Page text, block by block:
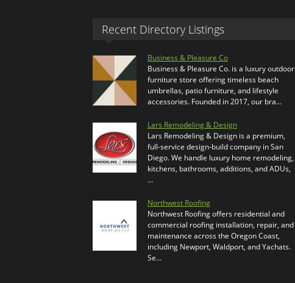
Recent Directory Listings
Business & Pleasure Co
Business & Pleasure Co. is a luxury outdoor
furniture store offering timeless beach
umbrellas, patio furniture, and lifestyle
accessories. Founded in 2017, our bra…
Lars Remodeling & Design
Lars Remodeling & Design is a premium,
full-service design-build company in San
Diego. We handle luxury home remodeling,
kitchens, bathrooms, additions, and ADUs,
…
Northwest Roofing
Northwest Roofing offers residential and
commercial roofing installation, repair, and
maintenance across the Oregon Coast,
including Newport, Waldport, and Yachats.
Se…